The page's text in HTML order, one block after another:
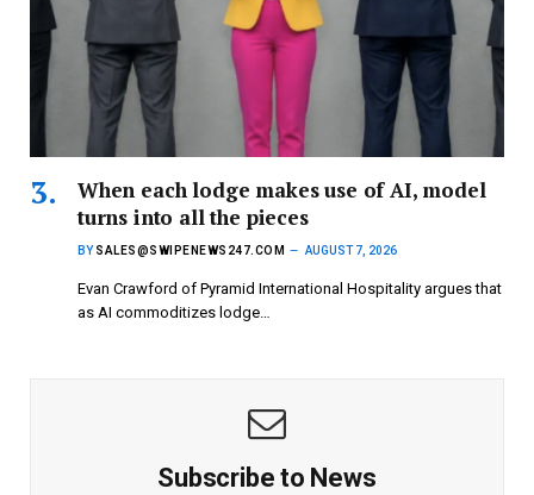
When each lodge makes use of AI, model
turns into all the pieces
BY SALES@SWIPENEWS247.COM AUGUST 7, 2026
Evan Crawford of Pyramid International Hospitality argues that
as AI commoditizes lodge…
Subscribe to News